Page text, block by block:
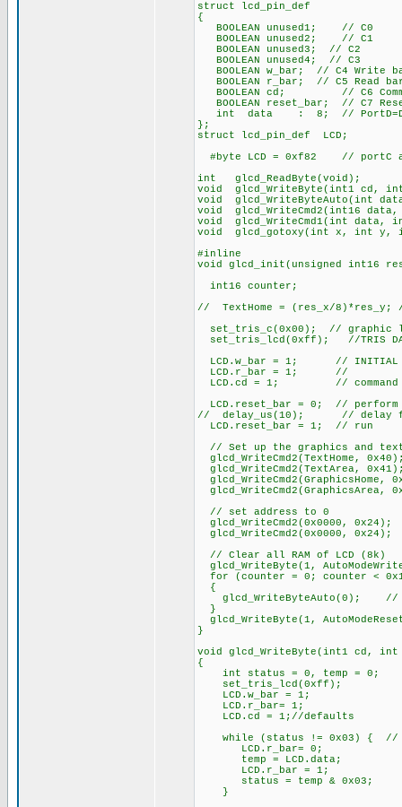
struct lcd_pin_def
{
BOOLEAN unused1; // C0
BOOLEAN unused2; // C1
BOOLEAN unused3; // C2
BOOLEAN unused4; // C3
BOOLEAN w_bar; // C4 Write
BOOLEAN r_bar; // C5 Read
BOOLEAN cd; // C6
BOOLEAN reset_bar; // C7
int data : 8; //
};
struct lcd_pin_def LCD;
#byte LCD = 0xf82 // portC
int glcd_ReadByte(void);
void glcd_WriteByte(int1 cd,
void glcd_WriteByteAuto(int
void glcd_WriteCmd2(int16
void glcd_WriteCmd1(int data,
void glcd_gotoxy(int x, int y,
#inline
void glcd_init(unsigned int16
int16 counter;
// TextHome = (res_x/8)*res_y;
set_tris_c(0x00); // graphic
set_tris_lcd(0xff); //TRIS
LCD.w_bar = 1; // INITIAL
LCD.r_bar = 1; //
LCD.cd = 1; // command
LCD.reset_bar = 0; // perform
// delay_us(10); // delay
LCD.reset_bar = 1; // run
// Set up the graphics and
glcd_WriteCmd2(TextHome,
glcd_WriteCmd2(TextArea,
glcd_WriteCmd2(GraphicsHome,
glcd_WriteCmd2(GraphicsArea,
// set address to 0
glcd_WriteCmd2(0x0000, 0x24);
glcd_WriteCmd2(0x0000, 0x24);
// Clear all RAM of LCD (8k)
glcd_WriteByte(1,
for (counter = 0; counter <
{
glcd_WriteByteAuto(0); //
}
glcd_WriteByte(1,
}
void glcd_WriteByte(int1 cd, int
{
int status = 0, temp = 0;
set_tris_lcd(0xff);
LCD.w_bar = 1;
LCD.r_bar= 1;
LCD.cd = 1;//defaults
while (status != 0x03) { // is
LCD.r_bar= 0;
temp = LCD.data;
LCD.r_bar = 1;
status = temp & 0x03;
}